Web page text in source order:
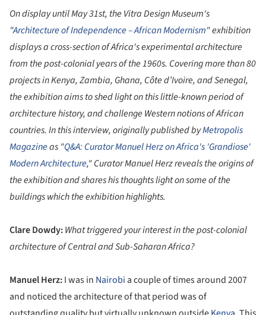
On display until May 31st, the Vitra Design Museum's
"Architecture of Independence – African Modernism" exhibition
displays a cross-section of Africa's experimental architecture
from the post-colonial years of the 1960s. Covering more than 80
projects in Kenya, Zambia, Ghana, Côte d’Ivoire, and Senegal,
the exhibition aims to shed light on this little-known period of
architecture history, and challenge Western notions of African
countries. In this interview, originally published byMetropolis
Magazineas "Q&A: Curator Manuel Herz on Africa's 'Grandiose'
Modern Architecture," Curator Manuel Herz reveals the origins of
the exhibition and shares his thoughts light on some of the
buildings which the exhibition highlights.
Clare Dowdy:What triggered your interest in the post-colonial
architecture of Central and Sub-Saharan Africa?
Manuel Herz:I was in Nairobi a couple of times around 2007
and noticed the architecture of that period was of